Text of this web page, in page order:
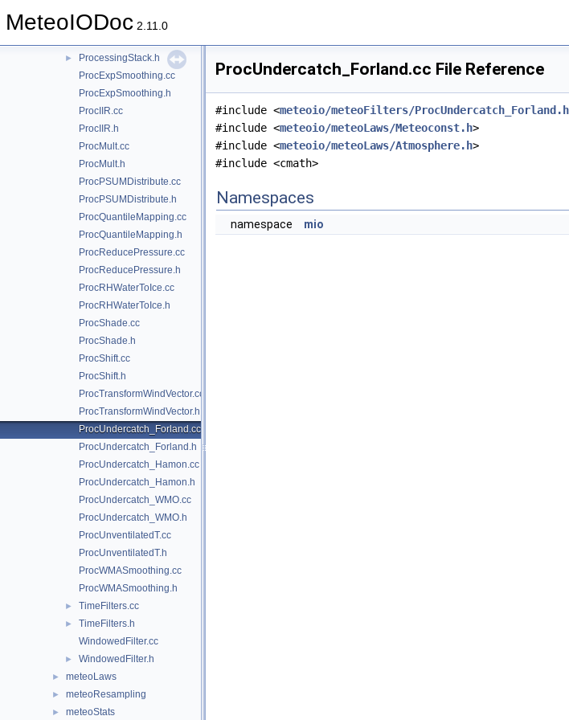
MeteoIODoc 2.11.0
►
ProcessingBlock.h
►
ProcessingStack.h
ProcExpSmoothing.cc
ProcExpSmoothing.h
ProcIIR.cc
ProcIIR.h
ProcMult.cc
ProcMult.h
ProcPSUMDistribute.cc
ProcPSUMDistribute.h
ProcQuantileMapping.cc
ProcQuantileMapping.h
ProcReducePressure.cc
ProcReducePressure.h
ProcRHWaterToIce.cc
ProcRHWaterToIce.h
ProcShade.cc
ProcShade.h
ProcShift.cc
ProcShift.h
ProcTransformWindVector.cc
ProcTransformWindVector.h
ProcUndercatch_Forland.cc
ProcUndercatch_Forland.h
ProcUndercatch_Hamon.cc
ProcUndercatch_Hamon.h
ProcUndercatch_WMO.cc
ProcUndercatch_WMO.h
ProcUnventilatedT.cc
ProcUnventilatedT.h
ProcWMASmoothing.cc
ProcWMASmoothing.h
► TimeFilters.cc
►
TimeFilters.h
WindowedFilter.cc
► WindowedFilter.h
► meteoLaws
► meteoResampling
► meteoStats
ProcUndercatch_Forland.cc File Reference
#include <meteoio/meteoFilters/ProcUndercatch_Forland.h
#include <meteoio/meteoLaws/Meteoconst.h>
#include <meteoio/meteoLaws/Atmosphere.h>
#include <cmath>
Namespaces
namespace mio